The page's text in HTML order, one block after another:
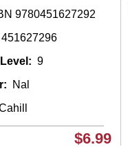
9780451627292
451627296
Level:9
Nal
$6.99